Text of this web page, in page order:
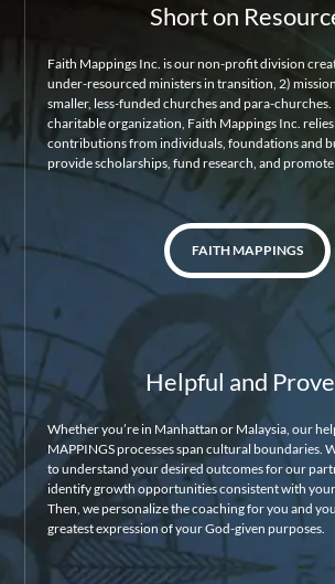
Short on
Faith Mappings Inc. is our non-profit division
under-resourced ministers in transition, 2)
smaller, less-funded churches and para-
charitable organization, Faith Mappings Inc.
contributions from individuals, foundations and
provide scholarships, fund research, and
FAITH MAPPINGS
Helpful and
Whether you’re in Manhattan or Malaysia, our
MAPPINGS processes span cultural boundaries.
to understand your desired outcomes for our
identify growth opportunities consistent with
Then, we personalize the coaching for you and
greatest expression of your God-given purposes.